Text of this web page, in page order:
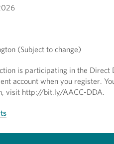
(Subject to change)
is participating in the
account when you register.
visit http://bit.ly/AACC-DDA.